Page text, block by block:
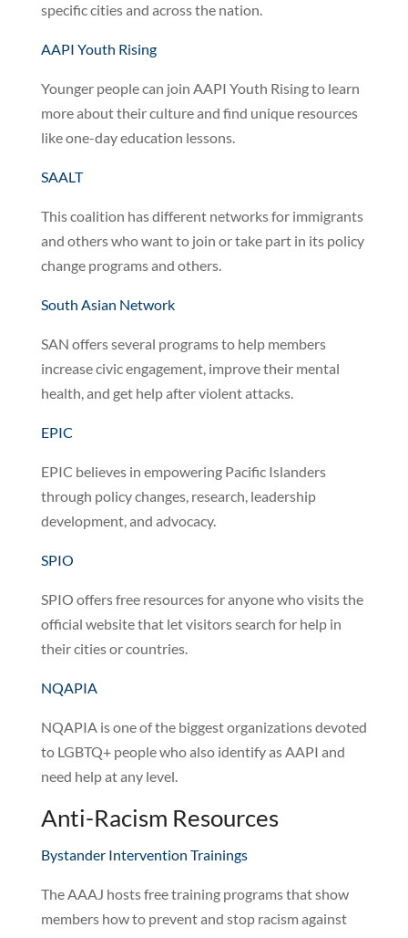
specific cities and across the nation.
AAPI Youth Rising
Younger people can join AAPI Youth Rising to learn
more about their culture and find unique resources
like one-day education lessons.
SAALT
This coalition has different networks for immigrants
and others who want to join or take part in its policy
change programs and others.
South Asian Network
SAN offers several programs to help members
increase civic engagement, improve their mental
health, and get help after violent attacks.
EPIC
EPIC believes in empowering Pacific Islanders
through policy changes, research, leadership
development, and advocacy.
SPIO
SPIO offers free resources for anyone who visits the
official website that let visitors search for help in
their cities or countries.
NQAPIA
NQAPIA is one of the biggest organizations devoted
to LGBTQ+ people who also identify as AAPI and
need help at any level.
Anti-Racism Resources
Bystander Intervention Trainings
The AAAJ hosts free training programs that show
members how to prevent and stop racism against